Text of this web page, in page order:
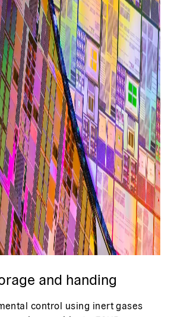
and handing
control using inert gases